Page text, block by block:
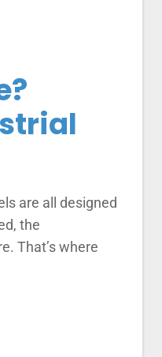
are all designed
the
That’s where